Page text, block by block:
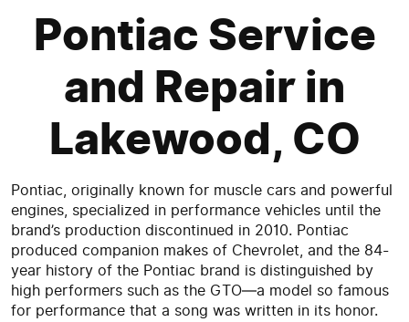
Pontiac Service
and Repair in
Lakewood, CO
Pontiac, originally known for muscle cars and powerful
engines, specialized in performance vehicles until the
brand’s production discontinued in 2010. Pontiac
produced companion makes of Chevrolet, and the 84-
year history of the Pontiac brand is distinguished by
high performers such as the GTO—a model so famous
for performance that a song was written in its honor.